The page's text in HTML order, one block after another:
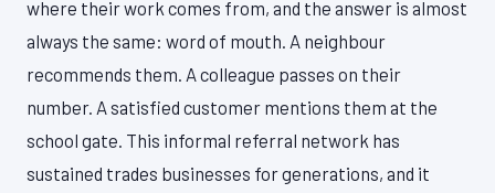
where their work comes from, and the answer is almost
always the same: word of mouth. A neighbour
recommends them. A colleague passes on their
number. A satisfied customer mentions them at the
school gate. This informal referral network has
sustained trades businesses for generations, and it